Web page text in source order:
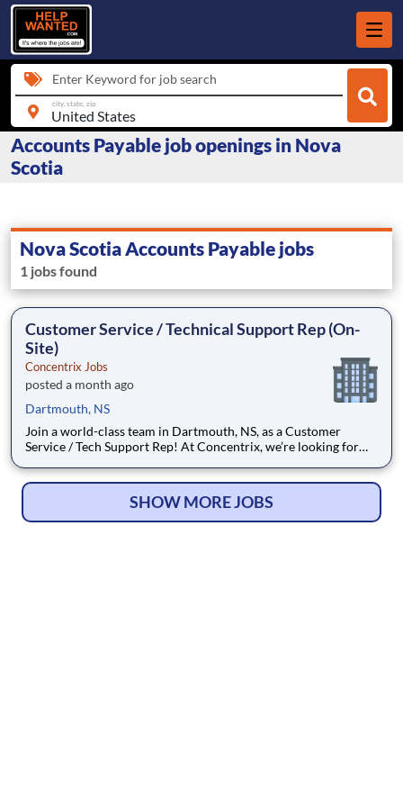
Enter Keyword for job search
city, state, zip
Accounts Payable job openings in Nova
Scotia
Nova Scotia Accounts Payable jobs
1 jobs found
Customer Service / Technical Support Rep (On-
Site)
Concentrix Jobs
posted a month ago
Dartmouth, NS
Join a world-class team in Dartmouth, NS, as a Customer
Service / Tech Support Rep! At Concentrix, we’re looking for
experiences and tech-based solutions for one of the world’s
SHOW MORE JOBS